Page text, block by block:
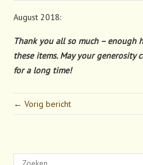
August 2018:
Thank you all so much – enough
these items. May your generosity
for a long time!
← Vorig bericht